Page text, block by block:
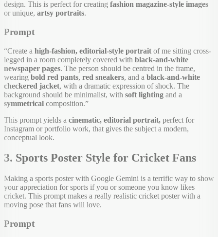
design. This is perfect for creating fashion magazine-style images
or unique, artsy portraits.
Prompt
“Create a high-fashion, editorial-style portrait of me sitting cross-
legged in a room completely covered with black-and-white
newspaper pages. The person should be centred in the frame,
wearing bold red pants, red sneakers, and a black-and-white
checkered jacket, with a dramatic expression of shock. The
background should be minimalist, with soft lighting and a
symmetrical composition.”
This prompt yields a cinematic, editorial portrait, perfect for
Instagram or portfolio work, that gives the subject a modern,
conceptual look.
3. Sports Poster Style for Cricket Fans
Making a sports poster with Google Gemini is a terrific way to show
your appreciation for sports if you or someone you know likes
cricket. This prompt makes a really realistic cricket poster with a
moving pose that fans will love.
Prompt